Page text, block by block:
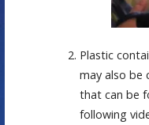
Plastic
may also be
that can be
following